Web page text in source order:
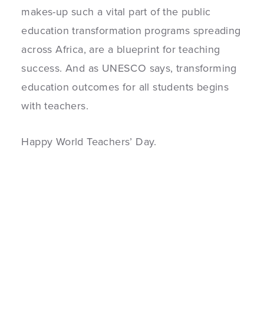
makes-up such a vital part of the public
education transformation programs spreading
across Africa, are a blueprint for teaching
success. And as UNESCO says, transforming
education outcomes for all students begins
with teachers.
Happy World Teachers’ Day.